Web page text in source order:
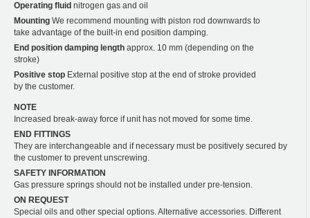
Operating fluid nitrogen gas and oil
Mounting We recommend mounting with piston rod downwards to
take advantage of the built-in end position damping.
End position damping length approx. 10 mm (depending on the
stroke)
Positive stop External positive stop at the end of stroke provided
by the customer.
NOTE
Increased break-away force if unit has not moved for some time.
END FITTINGS
They are interchangeable and if necessary must be positively secured by
the customer to prevent unscrewing.
SAFETY INFORMATION
Gas pressure springs should not be installed under pre-tension.
ON REQUEST
Special oils and other special options. Alternative accessories. Different